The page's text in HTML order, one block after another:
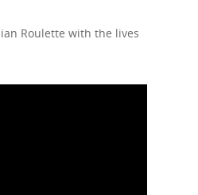
Roulette with the lives